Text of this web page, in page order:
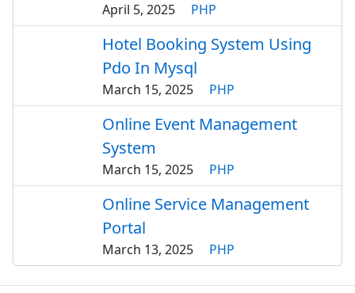
April 5, 2025 PHP
Hotel Booking System Using
Pdo In Mysql
March 15, 2025 PHP
Online Event Management
System
March 15, 2025 PHP
Online Service Management
Portal
March 13, 2025 PHP